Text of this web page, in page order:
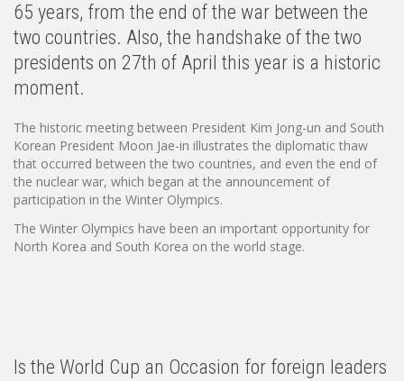
65 years, from the end of the war between the
two countries. Also, the handshake of the two
presidents on 27th of April this year is a historic
moment.
The historic meeting between President Kim Jong-un and South
Korean President Moon Jae-in illustrates the diplomatic thaw
that occurred between the two countries, and even the end of
the nuclear war, which began at the announcement of
participation in the Winter Olympics.
The Winter Olympics have been an important opportunity for
North Korea and South Korea on the world stage.
Is the World Cup an Occasion for foreign leaders